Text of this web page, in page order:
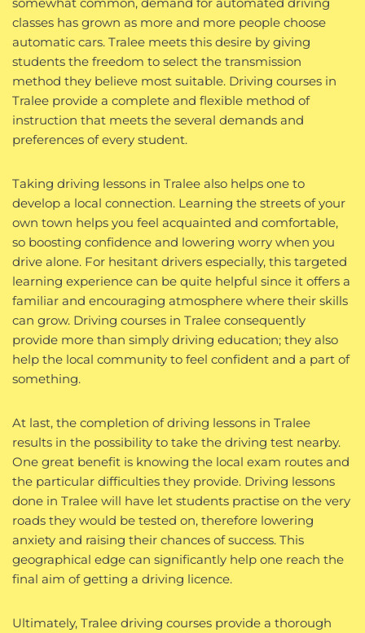
classes has grown as more and more people choose
automatic cars. Tralee meets this desire by giving
students the freedom to select the transmission
method they believe most suitable. Driving courses in
Tralee provide a complete and flexible method of
instruction that meets the several demands and
preferences of every student.
Taking driving lessons in Tralee also helps one to
develop a local connection. Learning the streets of your
own town helps you feel acquainted and comfortable,
so boosting confidence and lowering worry when you
drive alone. For hesitant drivers especially, this targeted
learning experience can be quite helpful since it offers a
familiar and encouraging atmosphere where their skills
can grow. Driving courses in Tralee consequently
provide more than simply driving education; they also
help the local community to feel confident and a part of
something.
At last, the completion of driving lessons in Tralee
results in the possibility to take the driving test nearby.
One great benefit is knowing the local exam routes and
the particular difficulties they provide. Driving lessons
done in Tralee will have let students practise on the very
roads they would be tested on, therefore lowering
anxiety and raising their chances of success. This
geographical edge can significantly help one reach the
final aim of getting a driving licence.
Ultimately, Tralee driving courses provide a thorough